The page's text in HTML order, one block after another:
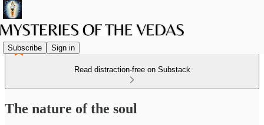
Subscribe Sign in
Read distraction-free on Substack
The nature of the soul